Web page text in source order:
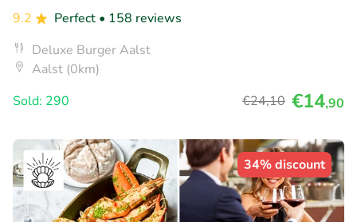
9.2
Perfect • 158 reviews
Deluxe Burger Aalst
Aalst (0km)
Sold: 290
€24,10 €14,90
34% discount